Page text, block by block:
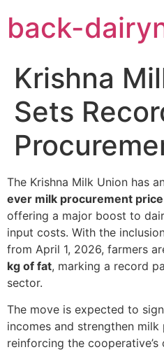
content
back-
Krishna
Sets
The Krishna Milk Union has
ever milk procurement
offering a major boost to
input costs. With the
from April 1, 2026, farmers
kg of fat, marking a record
sector.
The move is expected to
incomes and strengthen
reinforcing the